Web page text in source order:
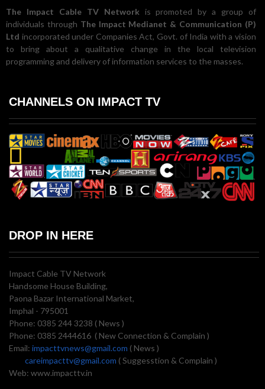
The Impact Cable TV Network is promoted by a group of
individuals through The Impact Medianet & Communication (P)
Ltd incorporated under Companies Act, Govt. of India with a vision
to bring about a qualitative change in the local television
programming and delivery of information services to the masses.
CHANNELS ON IMPACT TV
DROP IN HERE
Impact Cable TV Network
Handsome House Building,
Paona Bazar International Market,
Imphal - 795001
Phone: 0385 244 3238 ( News )
Phone: 0385 2444616 ( New Connection & Complain )
Email: impacttvnews@gmail.com ( News )
careimpacttv@gmail.com ( Suggesstion & Complain )
Web: www.impacttv.in